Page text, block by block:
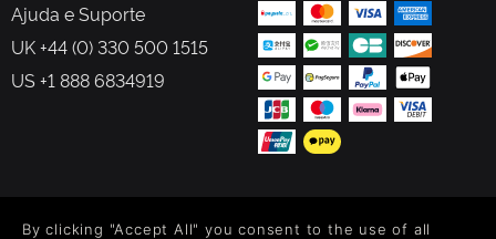
Ajuda e Suporte
UK +44 (0) 330 500 1515
US +1 888 6834919
By clicking "Accept All" you consent to the use of all